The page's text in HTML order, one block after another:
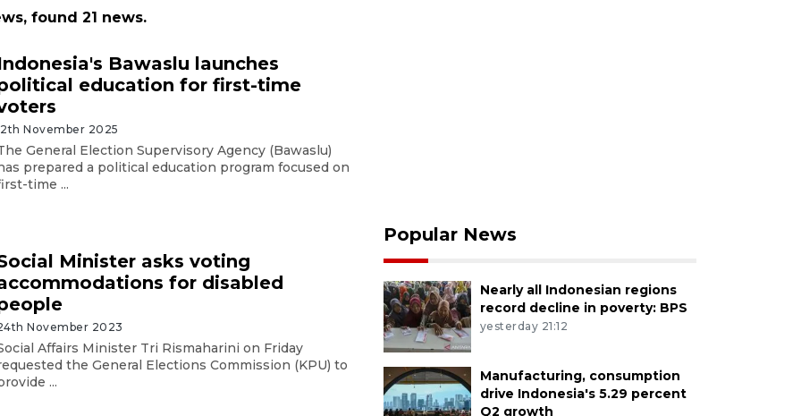
found 21 news.
Bawaslu launches
education for first-time
November 2025
General Election Supervisory Agency (Bawaslu)
prepared a political education program focused on
time ...
Minister asks voting
for disabled
November 2023
Affairs Minister Tri Rismaharini on Friday
the General Elections Commission (KPU) to
...
Popular News
Nearly all Indonesian regions
record decline in poverty: BPS
yesterday 21:12
Manufacturing, consumption
drive Indonesia's 5.29 percent
Q2 growth